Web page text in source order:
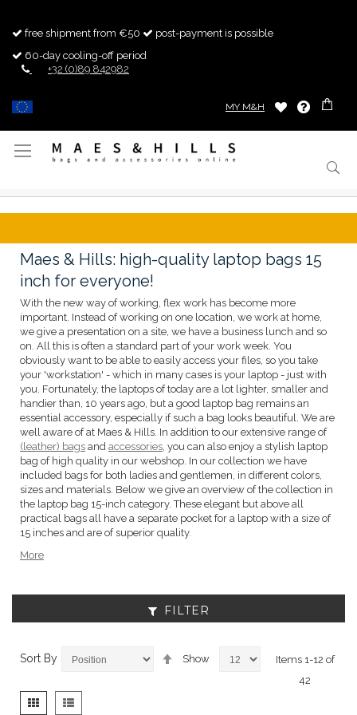
free shipment from €50
post-payment is possible
60-day cooling-off period
+32 (0)89 842982
MY M&H
Toggle
Maes & Hills: high-quality laptop bags 15
inch for everyone!
With the new way of working, flex work has become more
important. Instead of working on one location, we work at home,
we give a presentation on a site, we have a business lunch and so
on. All this is often a standard part of your work week. You
obviously want to be able to easily access your files, so you take
your 'workstation' - which in many cases is your laptop - just with
you. Fortunately, the laptops of today are a lot lighter, smaller and
handier than, 10 years ago, but a good laptop bag remains an
essential accessory, especially if such a bag looks beautiful. We are
well aware of at Maes & Hills. In addition to our extensive range of
(leather) bags and accessories, you can also enjoy a stylish laptop
bag of high quality in our webshop. In our collection we have
included bags for both ladies and gentlemen, in different colors,
sizes and materials. Below we give an overview of the collection in
the laptop bag 15-inch category. These elegant but above all
practical bags all have a separate pocket for a laptop with a size of
15 inches and are of superior quality.
More
FILTER
Sort By
Set
Descending
Show Items 1-12 of
42
View
as
Grid List